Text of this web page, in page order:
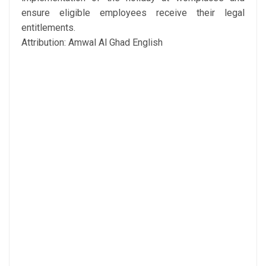
ensure eligible employees receive their legal
entitlements.
Attribution: Amwal Al Ghad English